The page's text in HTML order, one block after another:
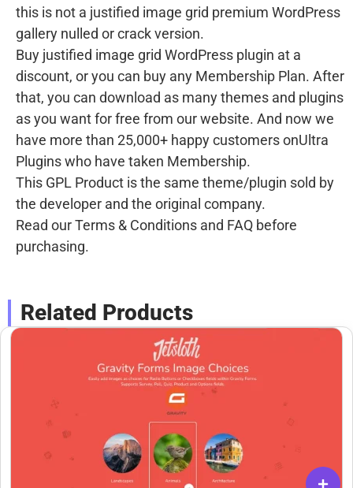
this is not a justified image grid premium WordPress
gallery nulled or crack version.
Buy justified image grid WordPress plugin at a
discount, or you can buy any Membership Plan. After
that, you can download as many themes and plugins
as you want for free from our website. And now we
have more than 25,000+ happy customers onUltra
Plugins who have taken Membership.
This GPL Product is the same theme/plugin sold by
the developer and the original company.
Read our Terms & Conditions and FAQ before
purchasing.
Related Products